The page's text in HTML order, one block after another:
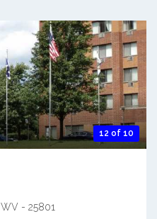
12 of 10
WV - 25801